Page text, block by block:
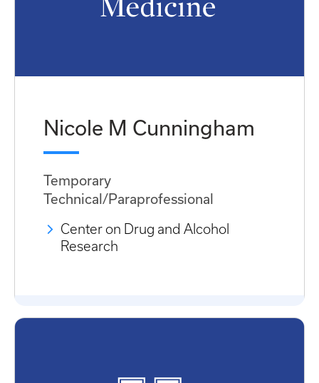
Nicole M Cunningham
Temporary
Technical/Paraprofessional
Center on Drug and Alcohol
Research